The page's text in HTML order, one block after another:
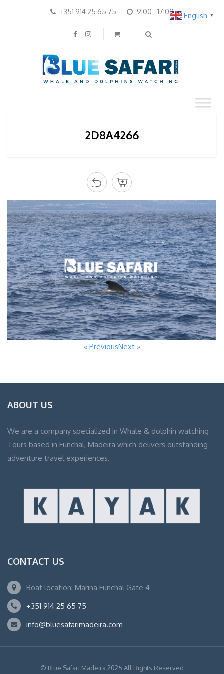
+351 914 25 65 75 9:00 - 17:00
2D8A4266
« PreviousNext »
ABOUT US
We are a company specialized in Whale & dolphin watching
Tours based in Funchal, Madeira which delivers outstanding
adventure travel experiences.
CONTACT US
Boat location: Marina Funchal Gate 4
+351 914 25 65 75
info@bluesafarimadeira.com
© Blue Safari Madeira 2025 All Rights Reserved
English ▼